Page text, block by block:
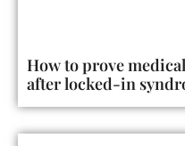
How to prove
after locked-in